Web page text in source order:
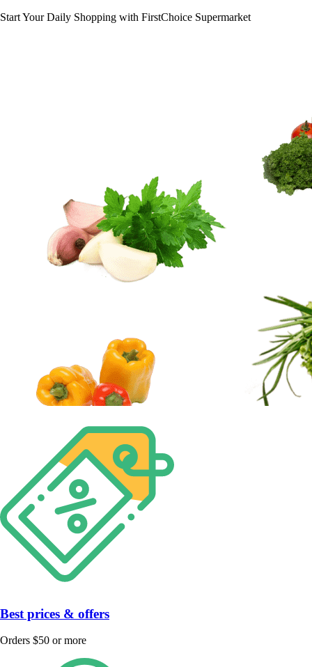
Start Your Daily Shopping with FirstChoice Supermarket
Best prices & offers
Orders $50 or more